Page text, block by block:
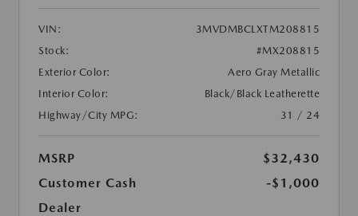
VIN:
3MVDMBCLXTM208815
Stock:
#MX208815
Exterior Color:
Aero Gray Metallic
Interior Color:
Black/Black Leatherette
Highway/City MPG:
31 / 24
MSRP
$32,430
Customer Cash
-$1,000
Dealer